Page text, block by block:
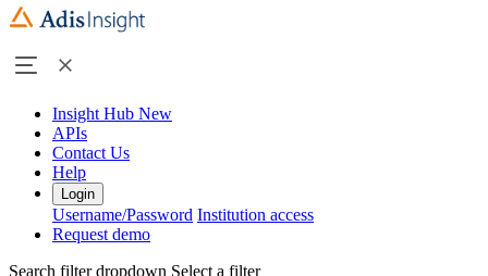
Insight Hub New
APIs
Contact Us
Help
Login
Username/Password Institution access
Request demo
Search filter dropdown Select a filter